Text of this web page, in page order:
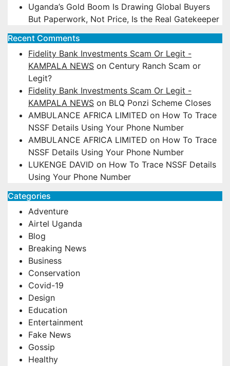
Uganda’s Gold Boom Is Drawing Global Buyers
But Paperwork, Not Price, Is the Real Gatekeeper
Recent Comments
Fidelity Bank Investments Scam Or Legit -
KAMPALA NEWS on Century Ranch Scam or
Legit?
Fidelity Bank Investments Scam Or Legit -
KAMPALA NEWS on BLQ Ponzi Scheme Closes
AMBULANCE AFRICA LIMITED on How To Trace
NSSF Details Using Your Phone Number
AMBULANCE AFRICA LIMITED on How To Trace
NSSF Details Using Your Phone Number
LUKENGE DAVID on How To Trace NSSF Details
Using Your Phone Number
Categories
Adventure
Airtel Uganda
Blog
Breaking News
Business
Conservation
Covid-19
Design
Education
Entertainment
Fake News
Gossip
Healthy